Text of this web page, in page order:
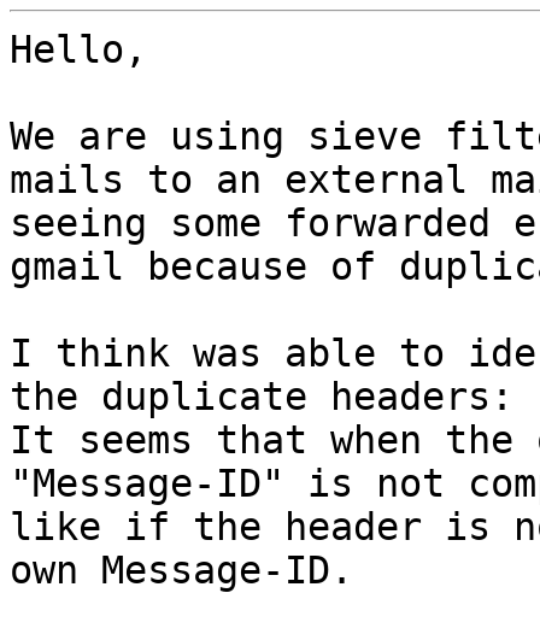
Hello,
We are using sieve
mails to an external
seeing some
gmail because of
I think was able to
the duplicate headers:
It seems that when the
"Message-ID" is not
like if the header is
own Message-ID.